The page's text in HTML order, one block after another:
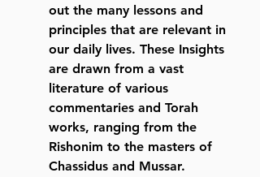
out the many lessons and
principles that are relevant in
our daily lives. These Insights
are drawn from a vast
literature of various
commentaries and Torah
works, ranging from the
Rishonim to the masters of
Chassidus and Mussar.